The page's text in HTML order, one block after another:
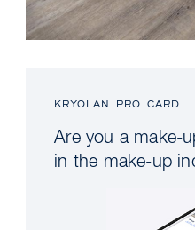
KRYOLAN PRO CARD
Are you a make-
in the make-up